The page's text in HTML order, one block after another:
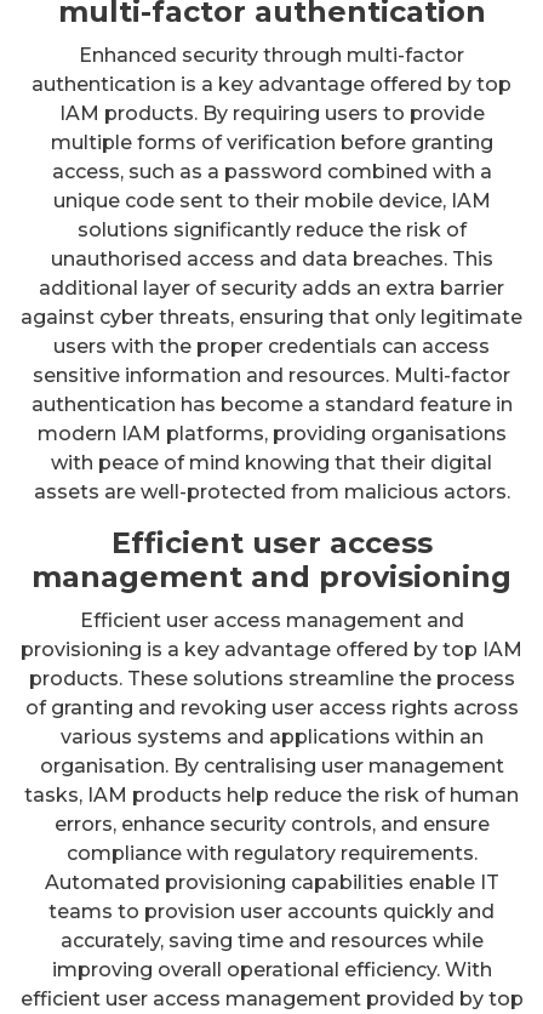
multi-factor authentication
Enhanced security through multi-factor
authentication is a key advantage offered by top
IAM products. By requiring users to provide
multiple forms of verification before granting
access, such as a password combined with a
unique code sent to their mobile device, IAM
solutions significantly reduce the risk of
unauthorised access and data breaches. This
additional layer of security adds an extra barrier
against cyber threats, ensuring that only legitimate
users with the proper credentials can access
sensitive information and resources. Multi-factor
authentication has become a standard feature in
modern IAM platforms, providing organisations
with peace of mind knowing that their digital
assets are well-protected from malicious actors.
Efficient user access
management and provisioning
Efficient user access management and
provisioning is a key advantage offered by top IAM
products. These solutions streamline the process
of granting and revoking user access rights across
various systems and applications within an
organisation. By centralising user management
tasks, IAM products help reduce the risk of human
errors, enhance security controls, and ensure
compliance with regulatory requirements.
Automated provisioning capabilities enable IT
teams to provision user accounts quickly and
accurately, saving time and resources while
improving overall operational efficiency. With
efficient user access management provided by top